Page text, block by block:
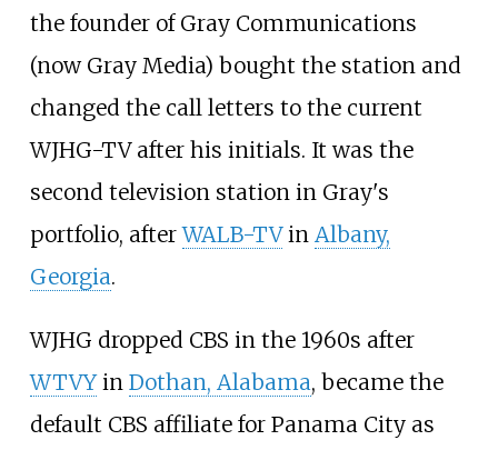
the founder of Gray Communications
(now Gray Media) bought the station and
changed the call letters to the current
WJHG-TV after his initials. It was the
second television station in Gray's
portfolio, afterWALB-TVin Albany,
Georgia.
WJHG dropped CBS in the 1960s after
WTVYin Dothan, Alabama, became the
default CBS affiliate for Panama City as